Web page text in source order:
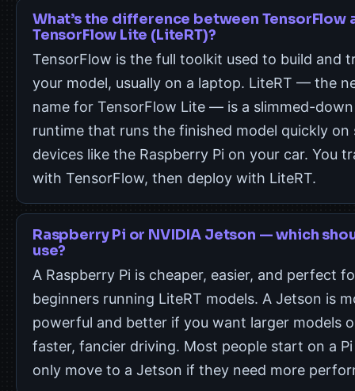
What’s the difference between TensorFlow
TensorFlow Lite (LiteRT)?
TensorFlow is the full toolkit used to build and
your model, usually on a laptop. LiteRT — the
name for TensorFlow Lite — is a slimmed-down
runtime that runs the finished model quickly on
devices like the Raspberry Pi on your car. You
with TensorFlow, then deploy with LiteRT.
Raspberry Pi or NVIDIA Jetson — which
use?
A Raspberry Pi is cheaper, easier, and perfect
beginners running LiteRT models. A Jetson is
powerful and better if you want larger models
faster, fancier driving. Most people start on a
only move to a Jetson if they need more